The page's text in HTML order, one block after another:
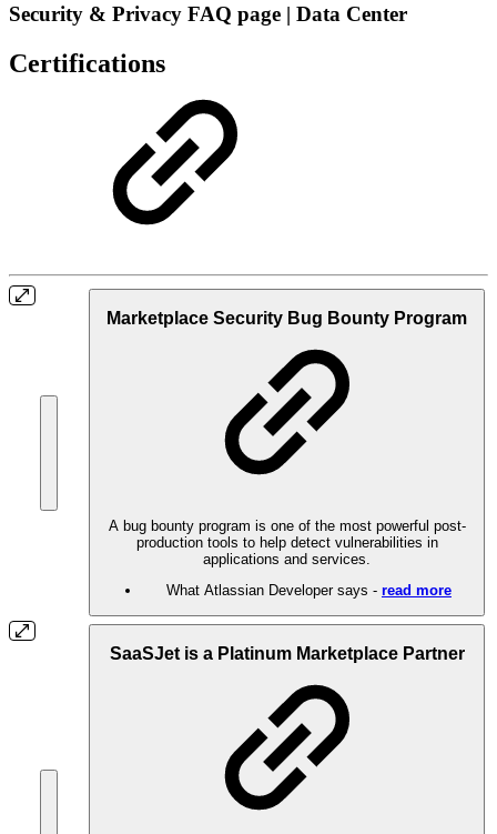
Security & Privacy FAQ page | Data Center
Certifications
Marketplace Security Bug Bounty Program
A bug bounty program is one of the most powerful post-
production tools to help detect vulnerabilities in
applications and services.
What Atlassian Developer says - read more
SaaSJet is a Platinum Marketplace Partner